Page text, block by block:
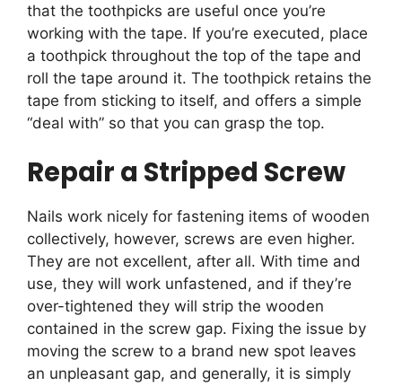
that the toothpicks are useful once you’re
working with the tape. If you’re executed, place
a toothpick throughout the top of the tape and
roll the tape around it. The toothpick retains the
tape from sticking to itself, and offers a simple
“deal with” so that you can grasp the top.
Repair a Stripped Screw
Nails work nicely for fastening items of wooden
collectively, however, screws are even higher.
They are not excellent, after all. With time and
use, they will work unfastened, and if they’re
over-tightened they will strip the wooden
contained in the screw gap. Fixing the issue by
moving the screw to a brand new spot leaves
an unpleasant gap, and generally, it is simply